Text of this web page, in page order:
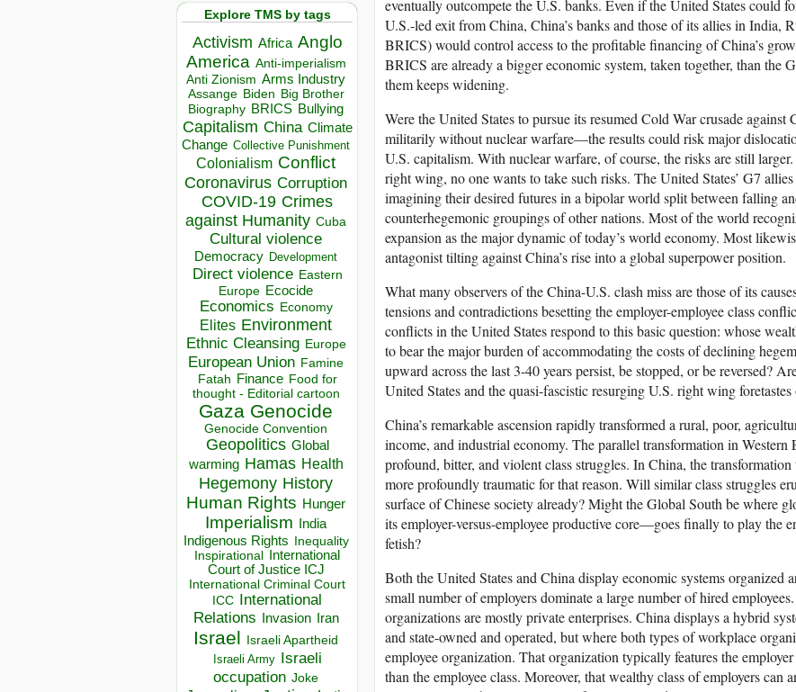
Explore TMS by tags
Activism Africa Anglo
America Anti-imperialism
Anti Zionism Arms Industry
Assange Biden Big Brother
Biography BRICS Bullying
Capitalism China Climate
Change Collective Punishment
Colonialism Conflict
Coronavirus Corruption
COVID-19 Crimes
against Humanity Cuba
Cultural violence
Democracy Development
Direct violence Eastern
Europe Ecocide
Economics Economy
Elites Environment
Ethnic Cleansing Europe
European Union Famine
Fatah Finance Food for
thought - Editorial cartoon
Gaza Genocide
Genocide Convention
Geopolitics Global
warming Hamas Health
Hegemony History
Human Rights Hunger
Imperialism India
Indigenous Rights Inequality
Inspirational
International
Court of Justice ICJ
International Criminal Court
ICC
International
Relations
Invasion Iran
Israel Israeli Apartheid
Israeli Army Israeli
occupation Joke
eventually outcompete the U.S. banks. Even if the United States could
U.S.-led exit from China, China’s banks and those of its allies in India,
BRICS) would control access to the profitable financing of China’s
BRICS are already a bigger economic system, taken together, than the
them keeps widening.
Were the United States to pursue its resumed Cold War crusade
militarily without nuclear warfare—the results could risk major
U.S. capitalism. With nuclear warfare, of course, the risks are still
right wing, no one wants to take such risks. The United States’ G7
imagining their desired futures in a bipolar world split between falling
counterhegemonic groupings of other nations. Most of the world
expansion as the major dynamic of today’s world economy. Most
antagonist tilting against China’s rise into a global superpower position.
What many observers of the China-U.S. clash miss are those of its
tensions and contradictions besetting the employer-employee class
conflicts in the United States respond to this basic question: whose
to bear the major burden of accommodating the costs of declining
upward across the last 3-40 years persist, be stopped, or be reversed?
United States and the quasi-fascistic resurging U.S. right wing
China’s remarkable ascension rapidly transformed a rural, poor,
income, and industrial economy. The parallel transformation in Western
profound, bitter, and violent class struggles. In China, the
more profoundly traumatic for that reason. Will similar class struggles
surface of Chinese society already? Might the Global South be where
its employer-versus-employee productive core—goes finally to play the
fetish?
Both the United States and China display economic systems organized
small number of employers dominate a large number of hired
organizations are mostly private enterprises. China displays a hybrid
and state-owned and operated, but where both types of workplace
employee organization. That organization typically features the
than the employee class. Moreover, that wealthy class of employers